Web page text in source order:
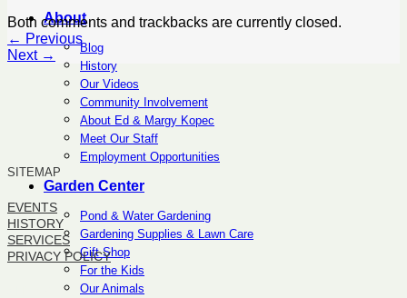
About
Blog
History
Our Videos
Community Involvement
About Ed & Margy Kopec
Meet Our Staff
Employment Opportunities
Garden Center
Pond & Water Gardening
Gardening Supplies & Lawn Care
Gift Shop
For the Kids
Our Animals
Both comments and trackbacks are currently closed.
← Previous
Next →
SITEMAP
EVENTS
HISTORY
SERVICES
PRIVACY POLICY